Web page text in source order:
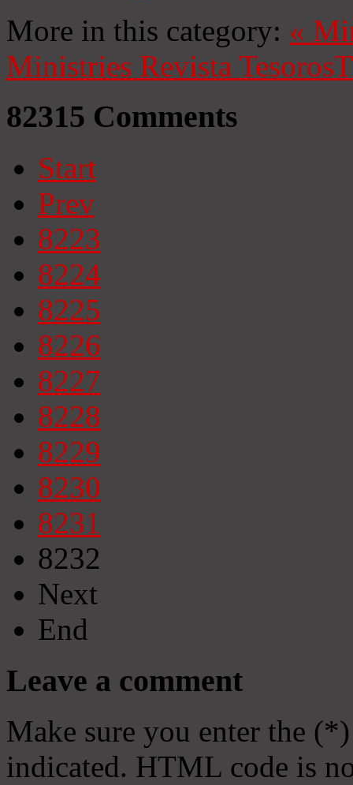
More in this category: «
Ministries Revista Tesoros
82315 Comments
Start
Prev
8223
8224
8225
8226
8227
8228
8229
8230
8231
8232
Next
End
Leave a comment
Make sure you enter the
indicated. HTML code is